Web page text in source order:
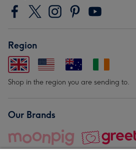
Region
Shop in the region you are sending to.
Our Brands